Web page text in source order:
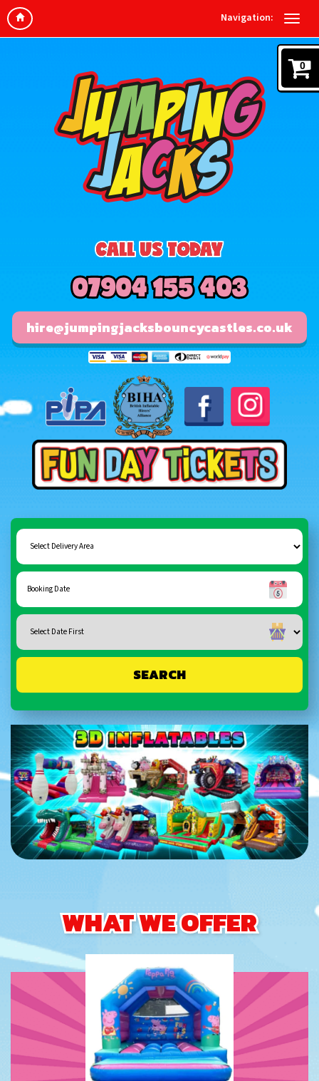
Navigation:
CALL US TODAY
07904 155 403
hire@jumpingjacksbouncycastles.co.uk
Fun day tickets
Select
Delivery
Area:
Search
Search
Category
SEARCH
WHAT WE OFFER
0